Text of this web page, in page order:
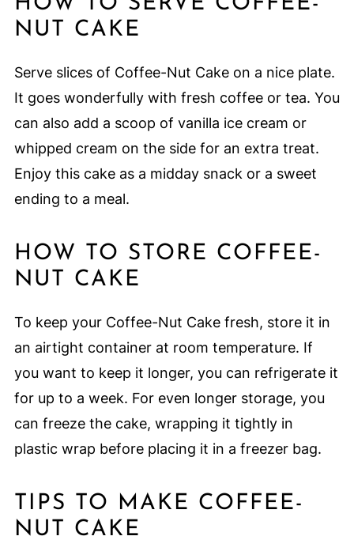
NUT CAKE
Serve slices of Coffee-Nut Cake on a nice plate.
It goes wonderfully with fresh coffee or tea. You
can also add a scoop of vanilla ice cream or
whipped cream on the side for an extra treat.
Enjoy this cake as a midday snack or a sweet
ending to a meal.
HOW TO STORE COFFEE-
NUT CAKE
To keep your Coffee-Nut Cake fresh, store it in
an airtight container at room temperature. If
you want to keep it longer, you can refrigerate it
for up to a week. For even longer storage, you
can freeze the cake, wrapping it tightly in
plastic wrap before placing it in a freezer bag.
TIPS TO MAKE COFFEE-
NUT CAKE